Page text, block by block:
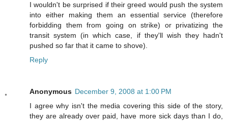
I wouldn't be surprised if their greed would push the system
into either making them an essential service (therefore
forbidding them from going on strike) or privatizing the
transit system (in which case, if they'll wish they hadn't
pushed so far that it came to shove).
Reply
Anonymous December 9, 2008 at 1:00 PM
I agree why isn't the media covering this side of the story,
they are already over paid, have more sick days than I do,